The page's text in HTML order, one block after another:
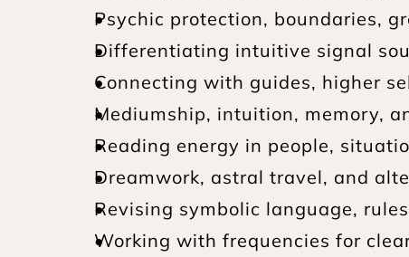
Psychic protection, boundaries,
Differentiating intuitive signal
Connecting with guides, higher
Mediumship, intuition, memory,
Reading energy in people,
Dreamwork, astral travel, and
Revising symbolic language,
Working with frequencies for